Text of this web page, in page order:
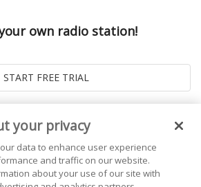
own radio station!
your privacy
data to enhance user experience
and traffic on our website.
about your use of our site with